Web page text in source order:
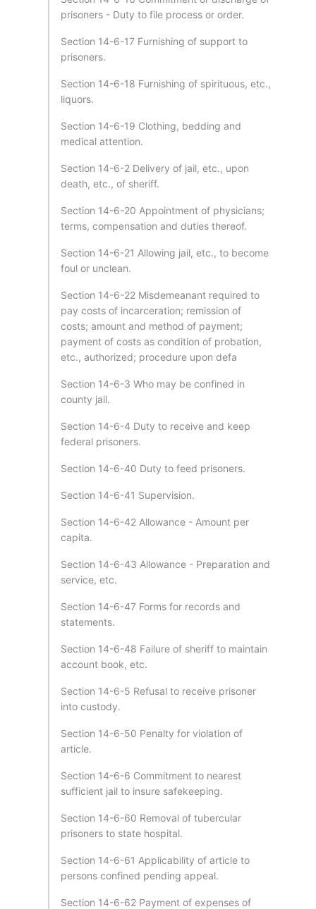
prisoners - Duty to file process or order.
Section 14-6-17 Furnishing of support to
prisoners.
Section 14-6-18 Furnishing of spirituous, etc.,
liquors.
Section 14-6-19 Clothing, bedding and
medical attention.
Section 14-6-2 Delivery of jail, etc., upon
death, etc., of sheriff.
Section 14-6-20 Appointment of physicians;
terms, compensation and duties thereof.
Section 14-6-21 Allowing jail, etc., to become
foul or unclean.
Section 14-6-22 Misdemeanant required to
pay costs of incarceration; remission of
costs; amount and method of payment;
payment of costs as condition of probation,
etc., authorized; procedure upon defa
Section 14-6-3 Who may be confined in
county jail.
Section 14-6-4 Duty to receive and keep
federal prisoners.
Section 14-6-40 Duty to feed prisoners.
Section 14-6-41 Supervision.
Section 14-6-42 Allowance - Amount per
capita.
Section 14-6-43 Allowance - Preparation and
service, etc.
Section 14-6-47 Forms for records and
statements.
Section 14-6-48 Failure of sheriff to maintain
account book, etc.
Section 14-6-5 Refusal to receive prisoner
into custody.
Section 14-6-50 Penalty for violation of
article.
Section 14-6-6 Commitment to nearest
sufficient jail to insure safekeeping.
Section 14-6-60 Removal of tubercular
prisoners to state hospital.
Section 14-6-61 Applicability of article to
persons confined pending appeal.
Section 14-6-62 Payment of expenses of